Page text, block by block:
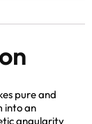
pure and
into an
angularity